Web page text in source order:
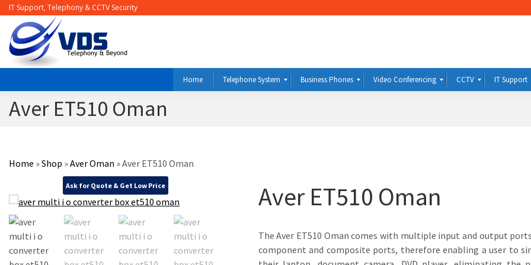
IT Support, Telephony & CCTV Security
Home Telephone System Business Phones Video Conferencing CCTV IT Support
Aver ET510 Oman
Home »Shop »Aver Oman »Aver ET510 Oman
Ask for Quote & Get Low Price Aver ET510 Oman
The Aver ET510 Oman comes with multiple input and output
component and composite ports, therefore enabling a user to